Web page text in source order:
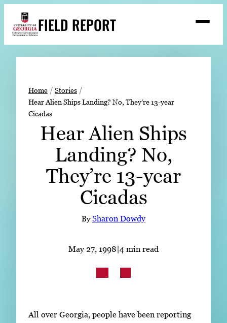
content
FIELD REPORT
h
Search
Stories
Expert Resources
LinkedIn Facebook Instagram
Home
Stories
Hear Alien Ships Landing? No, They’re 13-year
Cicadas
Hear Alien Ships
Landing? No,
They’re 13-year
Cicadas
BySharon Dowdy
May 27, 1998|4 min read
All over Georgia, people have been reporting